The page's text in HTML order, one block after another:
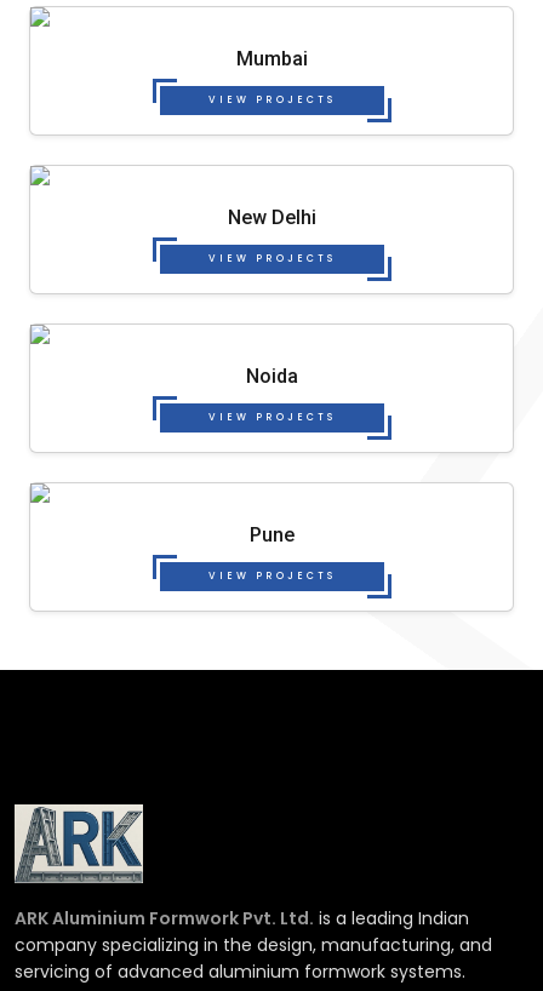
Mumbai
VIEW PROJECTS
New Delhi
VIEW PROJECTS
Noida
VIEW PROJECTS
Pune
VIEW PROJECTS
ARK Aluminium Formwork Pvt. Ltd. is a leading Indian
company specializing in the design, manufacturing, and
servicing of advanced aluminium formwork systems.